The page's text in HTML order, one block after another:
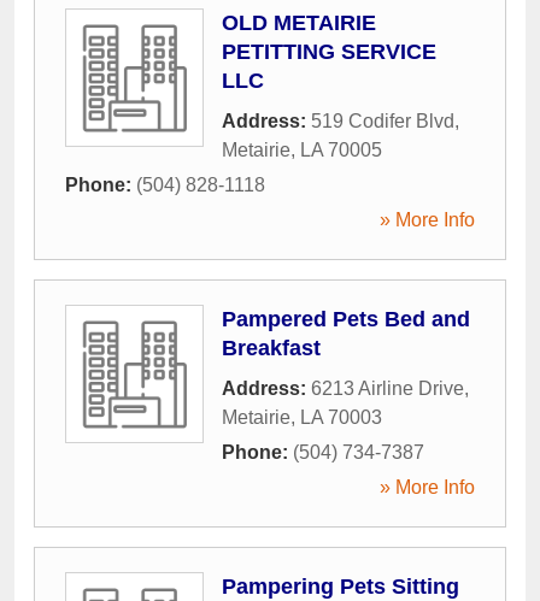
OLD METAIRIE
PETITTING SERVICE
LLC
Address: 519 Codifer Blvd,
Metairie, LA 70005
Phone: (504) 828-1118
» More Info
Pampered Pets Bed and
Breakfast
Address: 6213 Airline Drive,
Metairie, LA 70003
Phone: (504) 734-7387
» More Info
Pampering Pets Sitting